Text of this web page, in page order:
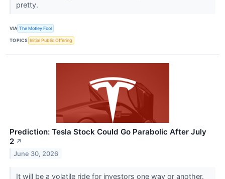
pretty.
VIA The Motley Fool
TOPICS Initial Public Offering
Prediction: Tesla Stock Could Go Parabolic After July
2 ↗
June 30, 2026
It will be a volatile ride for investors one way or another.